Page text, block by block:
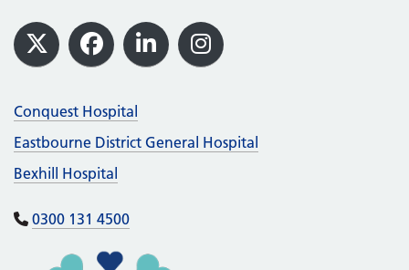
Footer
X Facebook
LinkedInInstagram
Conquest Hospital
Eastbourne District General Hospital
Bexhill Hospital
0300 131 4500